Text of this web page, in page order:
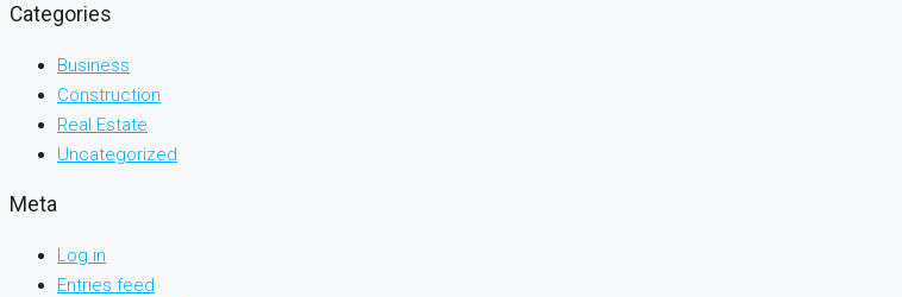
Categories
Business
Construction
Real Estate
Uncategorized
Meta
Log in
Entries feed